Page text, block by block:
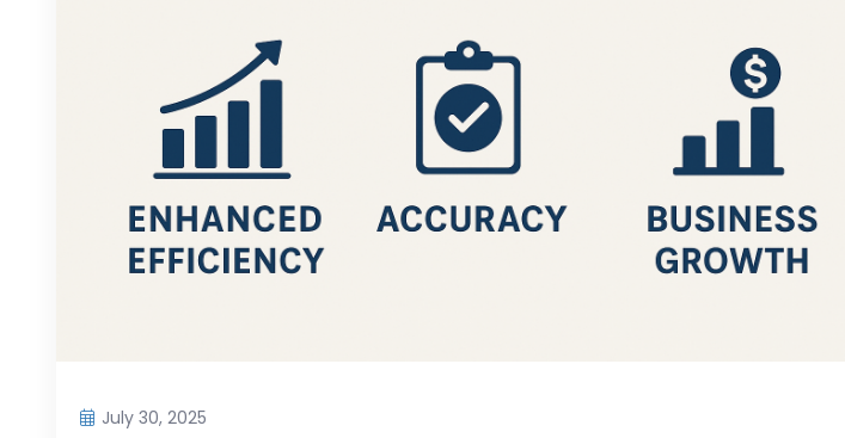
July 30, 2025